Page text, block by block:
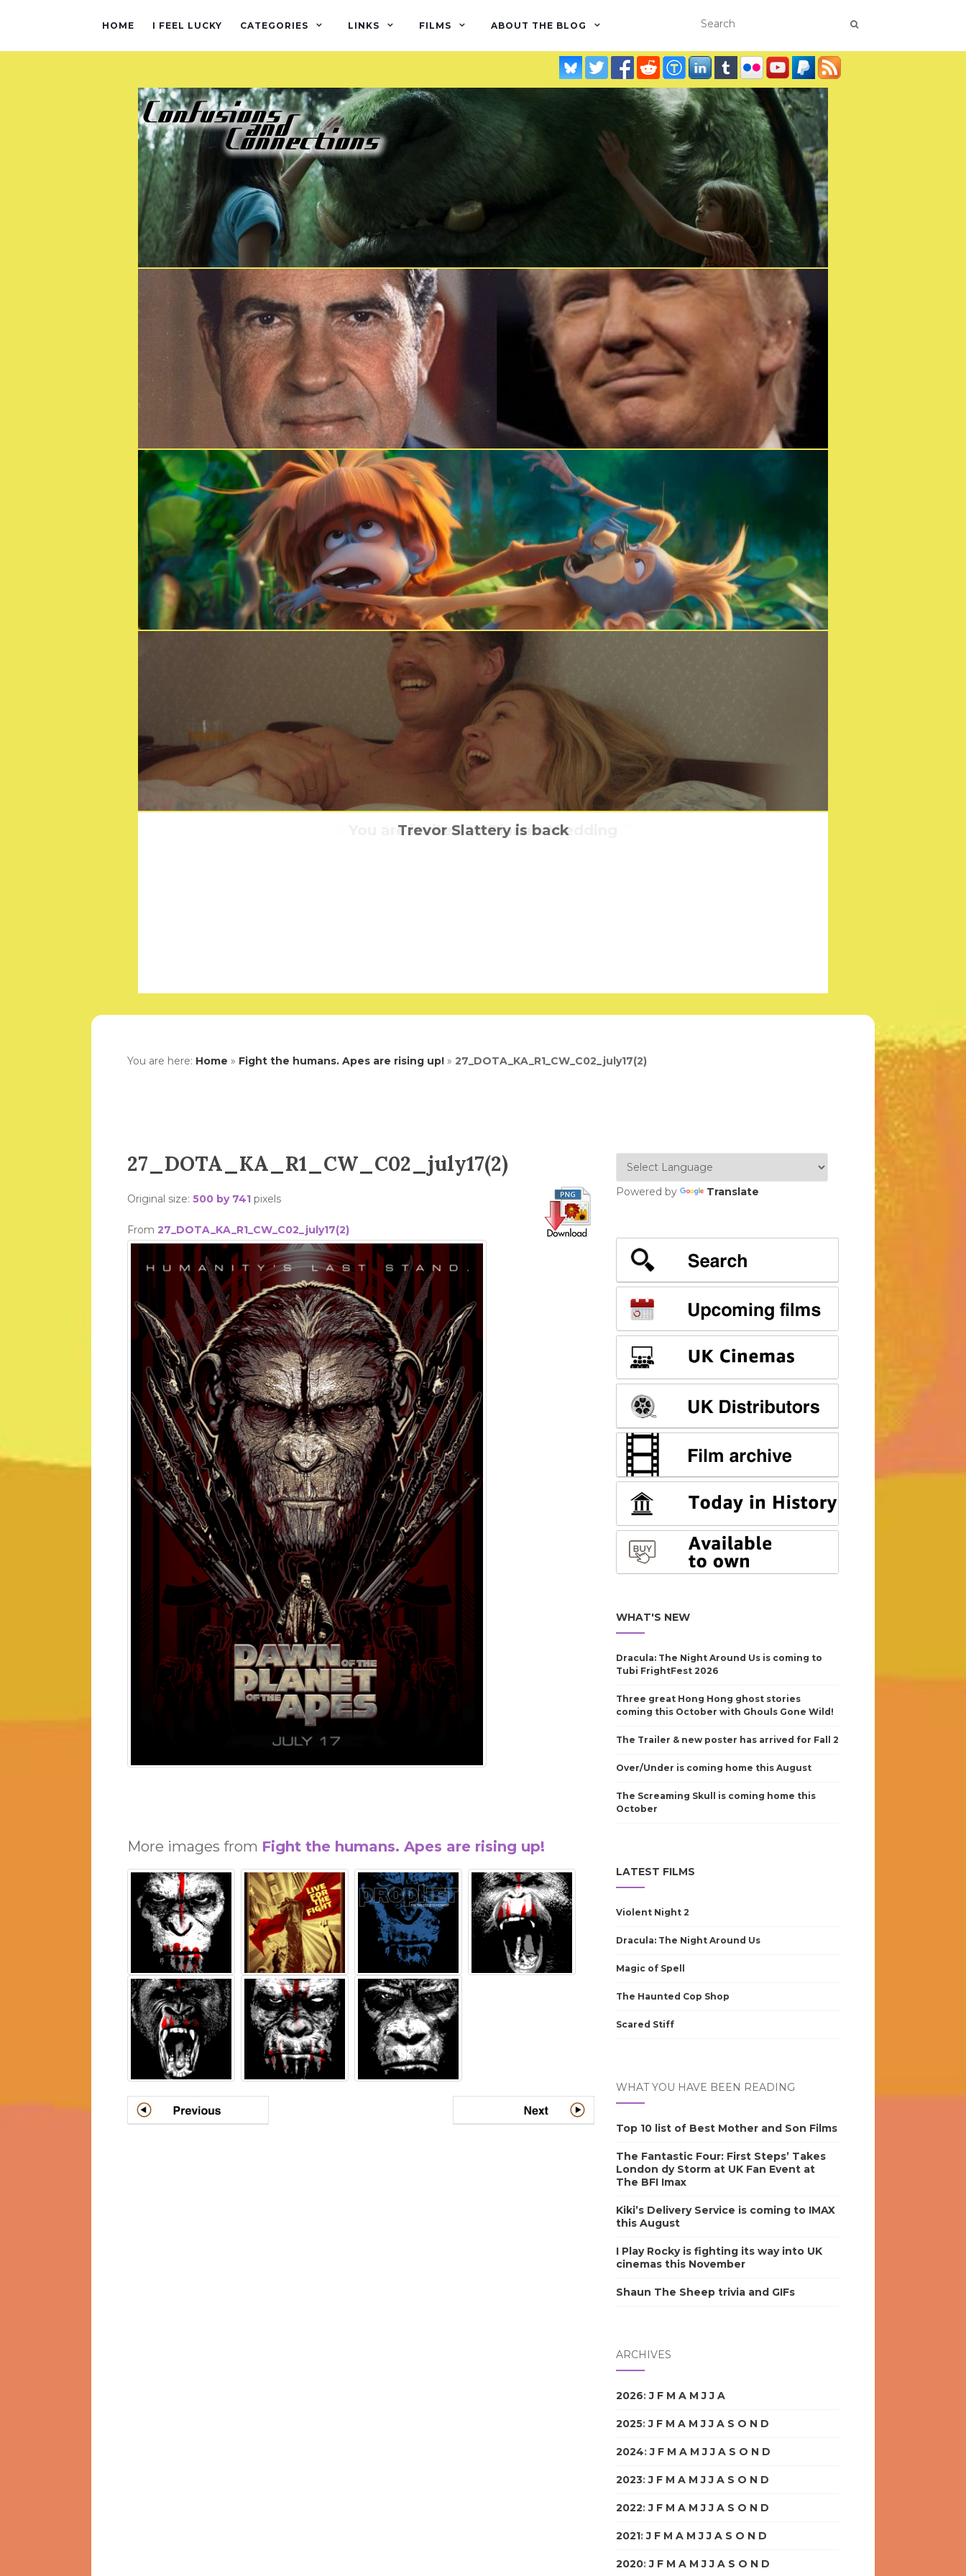
HOME I FEEL LUCKY CATEGORIES LINKS FILMS ABOUT THE BLOG
Dragon facts: the story behind the mythical monster!
Trump & Nixon
Meet Ozi in “Ozi: Voice Of The Forest.”
You are invited to Diana’s Wedding
Trevor Slattery is back
You are here: Home » Fight the humans. Apes are rising up! » 27_DOTA_KA_R1_CW_C02_july17(2)
27_DOTA_KA_R1_CW_C02_july17(2)
Original size: 500 by 741 pixels
From 27_DOTA_KA_R1_CW_C02_july17(2)
More images from Fight the humans. Apes are rising up!
Powered by Translate
WHAT'S NEW
Dracula: The Night Around Us is coming to
Tubi FrightFest 2026
Three great Hong Hong ghost stories
coming this October with Ghouls Gone Wild!
The Trailer & new poster has arrived for Fall 2
Over/Under is coming home this August
The Screaming Skull is coming home this
October
LATEST FILMS
Violent Night 2
Dracula: The Night Around Us
Magic of Spell
The Haunted Cop Shop
Scared Stiff
WHAT YOU HAVE BEEN READING
Top 10 list of Best Mother and Son Films
The Fantastic Four: First Steps’ Takes
London dy Storm at UK Fan Event at
The BFI Imax
Kiki’s Delivery Service is coming to IMAX
this August
I Play Rocky is fighting its way into UK
cinemas this November
Shaun The Sheep trivia and GIFs
ARCHIVES
2026:J F M A M J J A
2025:J F M A M J J A S O N D
2024:J F M A M J J A S O N D
2023:J F M A M J J A S O N D
2022:J F M A M J J A S O N D
2021:J F M A M J J A S O N D
2020:J F M A M J J A S O N D